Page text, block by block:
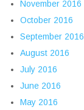
November 2016
October 2016
September 2016
August 2016
July 2016
June 2016
May 2016